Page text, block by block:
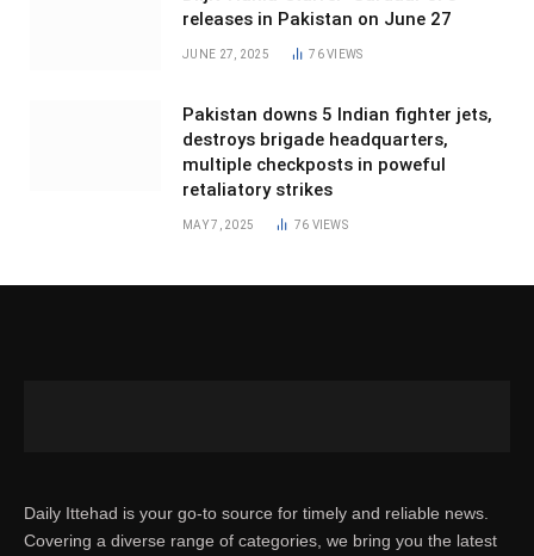
releases in Pakistan on June 27
JUNE 27, 2025 76VIEWS
Pakistan downs 5 Indian fighter jets,
destroys brigade headquarters,
multiple checkposts in poweful
retaliatory strikes
MAY 7, 2025 76 VIEWS
Daily Ittehad is your go-to source for timely and reliable news.
Covering a diverse range of categories, we bring you the latest